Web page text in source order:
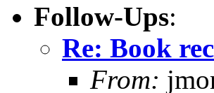
Follow-Ups:
Re: Book
From: